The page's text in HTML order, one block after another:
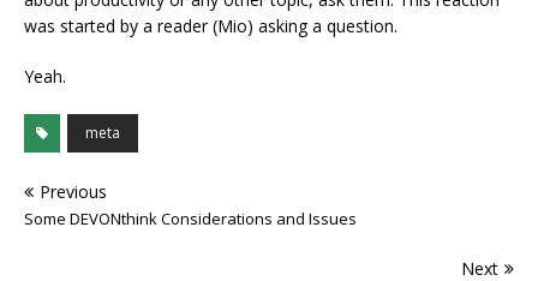
was started by a reader (Mio) asking a question.
Yeah.
meta
Previous
Some DEVONthink Considerations and Issues
Next